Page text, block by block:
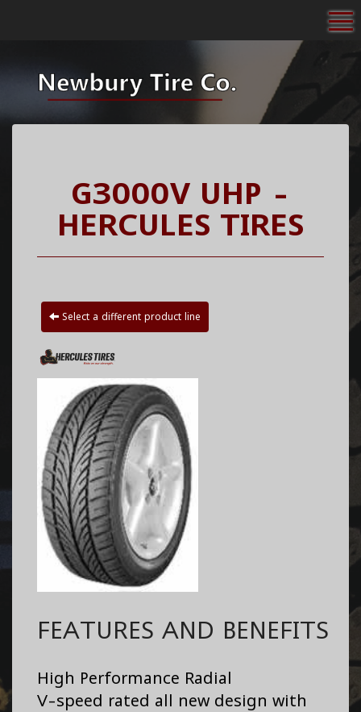
G3000V UHP -
HERCULES TIRES
Select a different product line
FEATURES AND BENEFITS
High Performance Radial
V-speed rated all new design with